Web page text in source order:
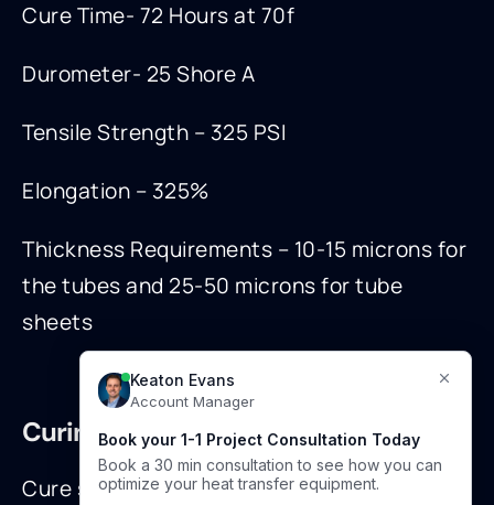
Cure Time- 72 Hours at 70f
Durometer- 25 Shore A
Tensile Strength – 325 PSI
Elongation – 325%
Thickness Requirements – 10-15 microns for
the tubes and 25-50 microns for tube
sheets
Curing:
Cure speed can be accelerated with